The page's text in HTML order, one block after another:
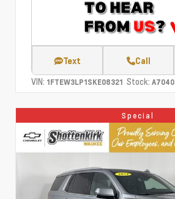
Text Call
VIN: 1FTEW3LP1SKE08321 Stock: A7040
Special